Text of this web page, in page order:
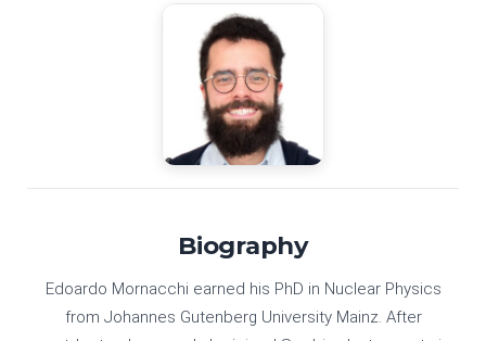
Biography
Edoardo Mornacchi earned his PhD in Nuclear Physics
from Johannes Gutenberg University Mainz. After